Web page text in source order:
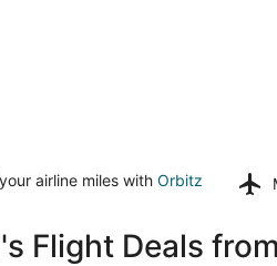
airline miles with Orbitz
Flight Deals